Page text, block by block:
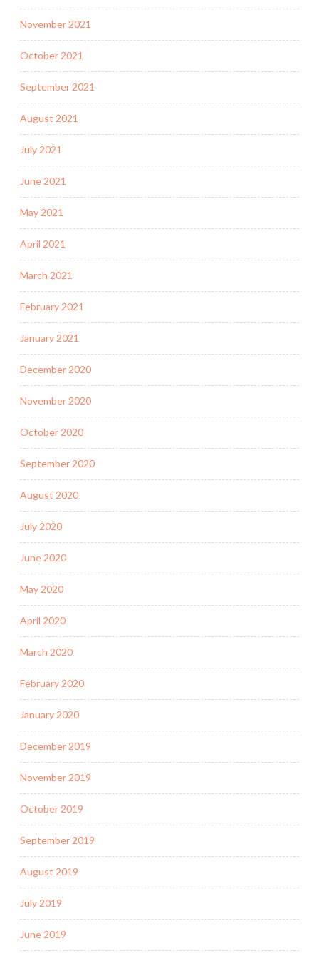
November 2021
October 2021
September 2021
August 2021
July 2021
June 2021
May 2021
April 2021
March 2021
February 2021
January 2021
December 2020
November 2020
October 2020
September 2020
August 2020
July 2020
June 2020
May 2020
April 2020
March 2020
February 2020
January 2020
December 2019
November 2019
October 2019
September 2019
August 2019
July 2019
June 2019